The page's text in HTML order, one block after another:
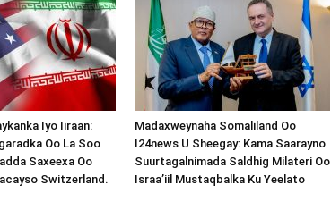
Iyo Iiraan:
Oo La Soo
Saxeexa Oo
Switzerland.
Madaxweynaha Somaliland Oo
I24news U Sheegay: Kama Saarayno
Suurtagalnimada Saldhig Milateri Oo
Israa’iil Mustaqbalka Ku Yeelato